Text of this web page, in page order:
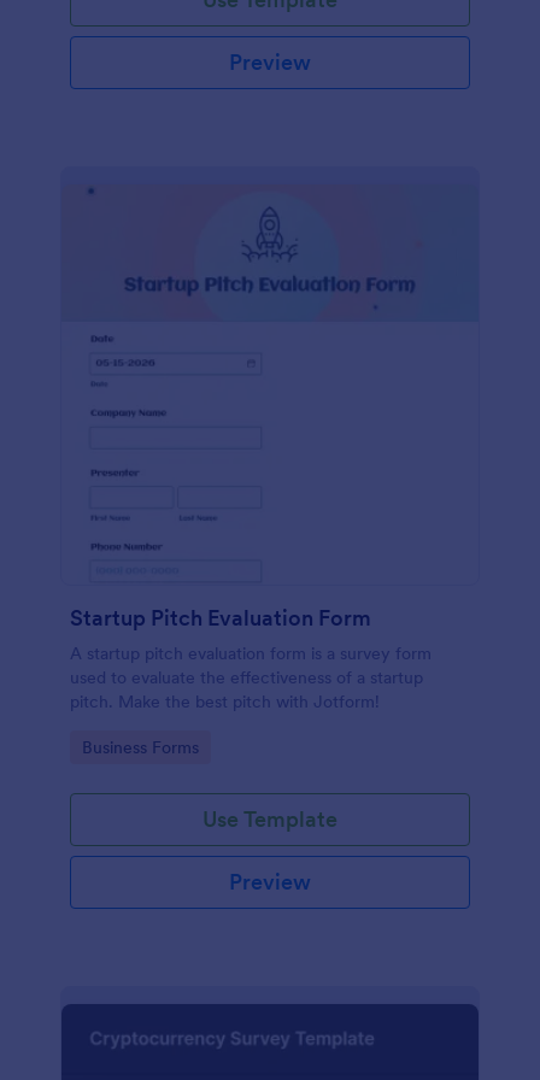
Preview
Startup Pitch Evaluation Form
A startup pitch evaluation form is a survey form
used to evaluate the effectiveness of a startup
pitch. Make the best pitch with Jotform!
Go to Category:
Business Forms
Use Template
Preview